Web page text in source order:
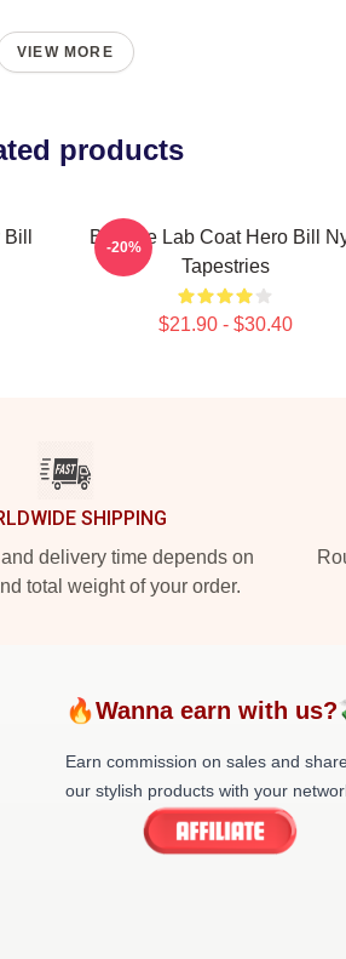
VIEW MORE
products
Bill Nye Lab Coat Hero Bill
Tapestries
$21.90 - $30.40
-20%
SHIPPING
delivery time depends on
total weight of your order.
🔥Wanna earn with
Earn commission on sales and
our stylish products with your